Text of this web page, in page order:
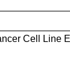
Cell Line